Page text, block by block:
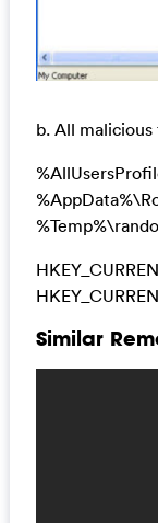
b. All
Similar